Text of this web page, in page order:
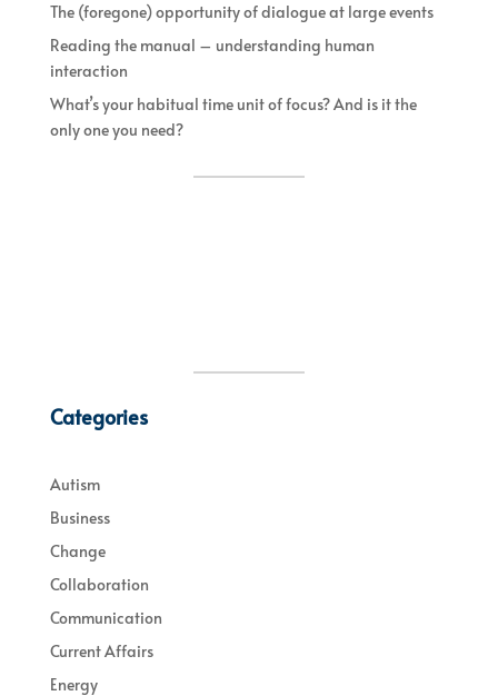
The (foregone) opportunity of dialogue at large events
Reading the manual – understanding human
interaction
What’s your habitual time unit of focus? And is it the
only one you need?
Categories
Autism
Business
Change
Collaboration
Communication
Current Affairs
Energy